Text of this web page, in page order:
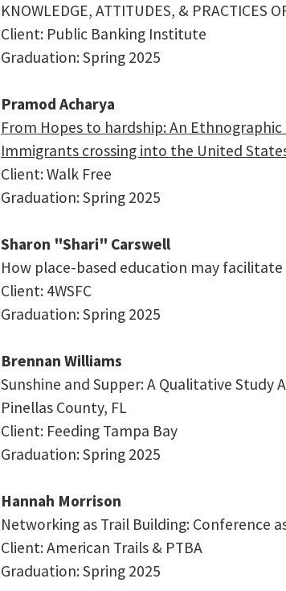
KNOWLEDGE, ATTITUDES, & PRACTICES
Client: Public Banking Institute
Graduation: Spring 2025
Pramod Acharya
From Hopes to hardship: An
Immigrants crossing into the United
Client: Walk Free
Graduation: Spring 2025
Sharon "Shari" Carswell
How place-based education may
Client: 4WSFC
Graduation: Spring 2025
Brennan Williams
Sunshine and Supper: A Qualitative Study
Pinellas County, FL
Client: Feeding Tampa Bay
Graduation: Spring 2025
Hannah Morrison
Networking as Trail Building: Conference
Client: American Trails & PTBA
Graduation: Spring 2025